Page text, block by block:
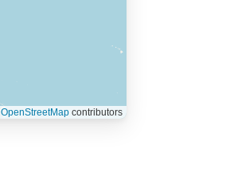
OpenStreetMapcontributors